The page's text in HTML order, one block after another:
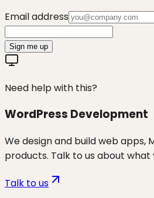
Email address
Sign me up
Need help with this?
WordPress Development
We design and build web apps,
products. Talk to us about what
Talk to us